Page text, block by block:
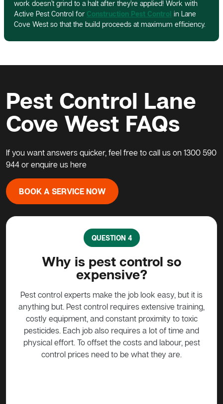
work doesn’t grind to a halt after they’re applied! Work with
Active Pest Control for Construction Pest Control in Lane
Cove West so that the build proceeds at maximum efficiency.
Pest Control Lane
Cove West FAQs
If you want answers quicker, feel free to call us on 1300 590
944 or enquire us here
BOOK A SERVICE NOW
but it is
training,
to toxic
time and
pest
QUESTION 5
What do I do about a
in my home?
Possums are protected animals in Australia, not
be harmed in any way without approval. Call a
control expert such as Active Pest Control
Management to come trap the possum so that it
be released into the wild.